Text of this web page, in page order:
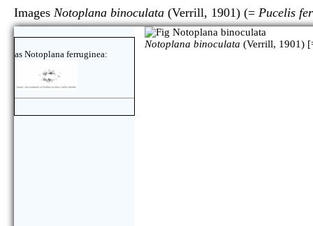
Images Notoplana binoculata (Verrill, 1901) (= Pucelis
as Notoplana ferruginea:
Notoplana binoculata (Verrill, 1901)